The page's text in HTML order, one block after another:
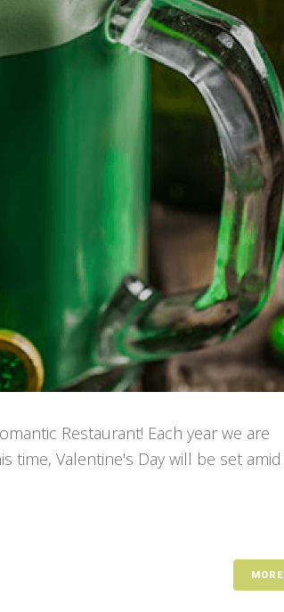
Restaurant! Each year we are
time, Valentine's Day will be set amid
MORE